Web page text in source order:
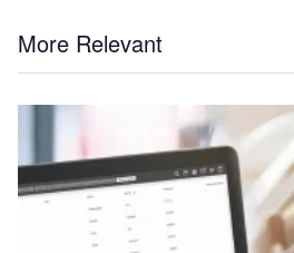
More Relevant